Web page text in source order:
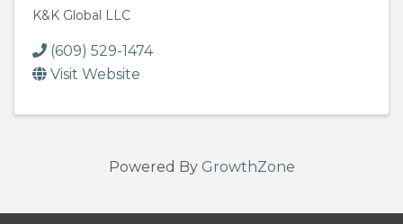
K&K Global LLC
(609) 529-1474
Visit Website
Powered By GrowthZone